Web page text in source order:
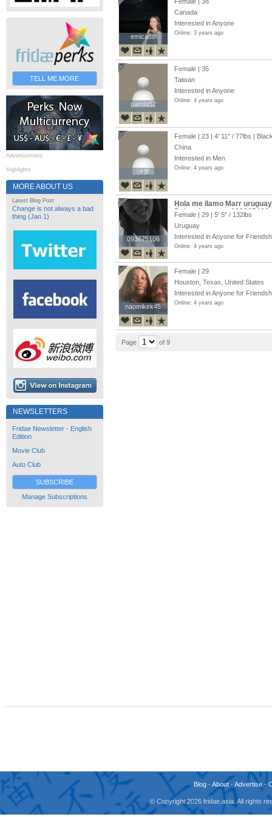
TELL ME MORE
Advertisement
Highlights
MORE ABOUT US
Latest Blog Post
Change is not always a bad
thing (Jan 1)
NEWSLETTERS
Fridae Newsletter - English
Edition
Movie Club
Auto Club
SUBSCRIBE
Manage Subscriptions
emica88
emica88
Canada
Interested in Anyone
Online: 3 years ago
panda52
panda52
Female | 35
Taiwan
Interested in Anyone
Online: 4 years ago
汐梦
汐梦
Female | 23 | 4' 11" / 77lbs |
China
Interested in Men
Online: 4 years ago
093675106
093675106
Hola me llamo Marr
Dejo mi numero 092665436
Female | 29 | 5' 5" / 132lbs
Uruguay
Interested in Anyone for
Online: 4 years ago
naomikirk45
naomikirk45
Female | 29
Houston, Texas, United States
Interested in Anyone for
Online: 4 years ago
Page of 9
Blog -About -Advertise -
© Copyright 2026 fridae.asia. All rights